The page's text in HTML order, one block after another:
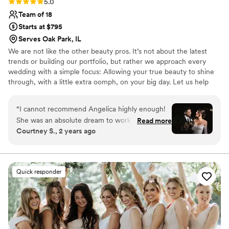
Team of 18
Starts at $795
Serves Oak Park, IL
We are not like the other beauty pros. It’s not about the latest
trends or building our portfolio, but rather we approach every
wedding with a simple focus: Allowing your true beauty to shine
through, with a little extra oomph, on your big day. Let us help
“I cannot recommend Angelica highly enough!
She was an absolute dream to work with for my
wedding day. From our initial consultation to the
attention to detail were truly unmatched.
Finding a great hair and makeup artist was
extremely important to me since it can make or
break your wedding photos. I don’t wear a lot of
makeup in my everyday look so it was important
for me to find an artist that would keep my
makeup soft and glowy while also
Read more
Courtney S., 2 years ago
Quick responder